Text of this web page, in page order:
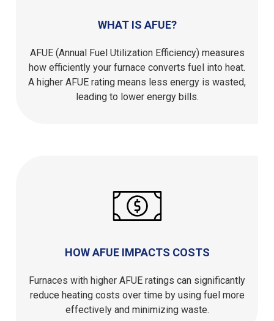
WHAT IS AFUE?
AFUE (Annual Fuel Utilization Efficiency) measures
how efficiently your furnace converts fuel into heat.
A higher AFUE rating means less energy is wasted,
leading to lower energy bills.
HOW AFUE IMPACTS COSTS
Furnaces with higher AFUE ratings can significantly
reduce heating costs over time by using fuel more
effectively and minimizing waste.